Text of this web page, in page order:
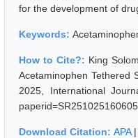
for the development of
Keywords:
How to Cite?: King
Acetaminophen Tethered
2025, International
Download Citation: APA|